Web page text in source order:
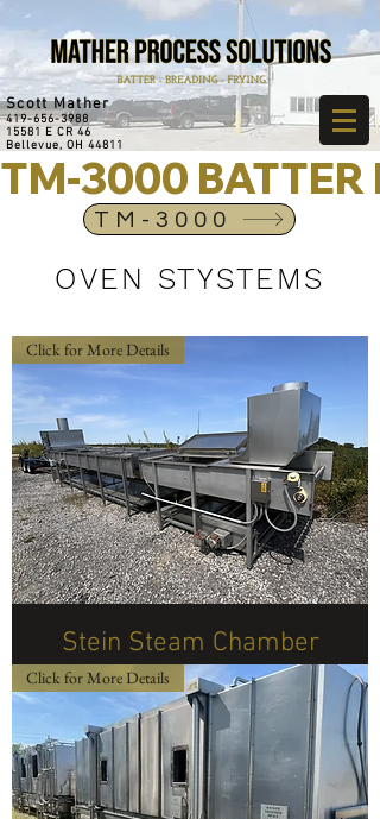
Scott Mather
419-656-3988
15581 E CR 46
Bellevue, OH 44811
TM-3000 BATTER
TM-3000
OVEN STYSTEMS
Click for More Details
Stein Steam Chamber
Click for More Details